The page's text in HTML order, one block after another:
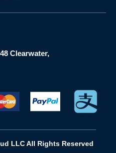
Clearwater,
LLC All Rights Reserved